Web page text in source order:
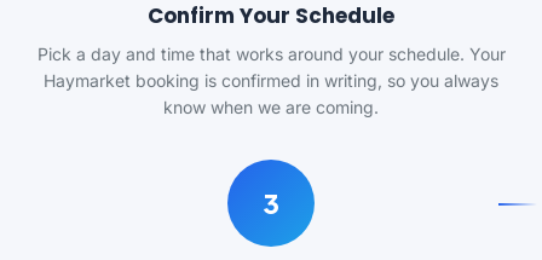
Confirm Your Schedule
Pick a day and time that works around your schedule. Your
Haymarket booking is confirmed in writing, so you always
know when we are coming.
3